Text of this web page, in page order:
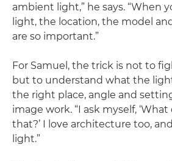
ambient light,” he says. “When
light, the location, the model
are so important.”
For Samuel, the trick is not to
but to understand what the
the right place, angle and
image work. “I ask myself,
that?’ I love architecture too,
light.”